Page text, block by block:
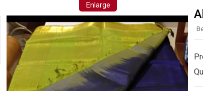
Enlarge